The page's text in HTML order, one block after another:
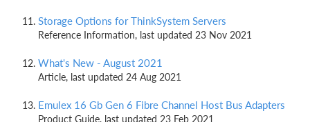
Storage Options for ThinkSystem Servers
Reference Information, last updated 23 Nov 2021
What's New - August 2021
Article, last updated 24 Aug 2021
Emulex 16 Gb Gen 6 Fibre Channel Host Bus Adapters
Product Guide, last updated 23 Feb 2021